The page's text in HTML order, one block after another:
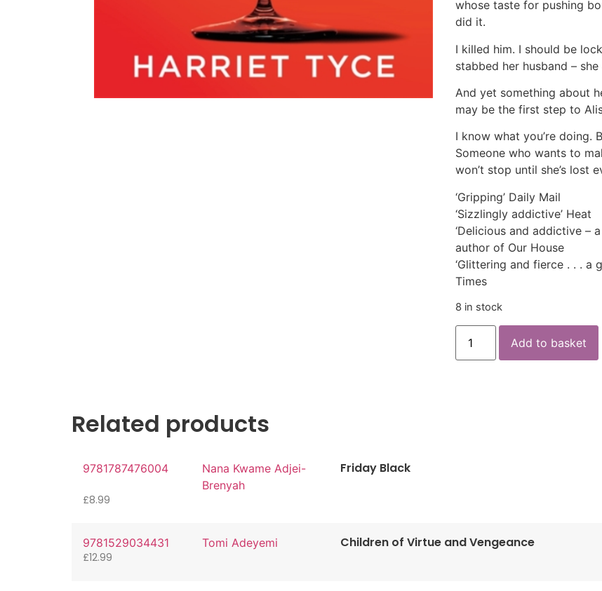
whose taste for pushing
did it.
I killed him. I should be
stabbed her husband –
And yet something about
may be the first step to
I know what you’re doing.
Someone who wants to
won’t stop until she’s lost
‘Gripping’ Daily Mail
‘Sizzlingly addictive’ Heat
‘Delicious and addictive –
author of Our House
‘Glittering and fierce . . . a
Times
8 in stock
Add to basket
Related products
9781787476004
Nana Kwame Adjei-
Brenyah
Friday Black
£8.99
9781529034431 Tomi Adeyemi Children of Virtue and Vengeance
£12.99